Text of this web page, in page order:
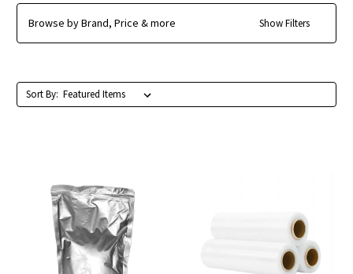
Browse by Brand, Price & more Show Filters
Sort By: